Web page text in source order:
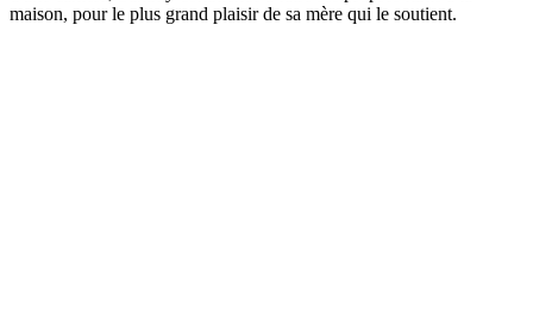
maison, pour le plus grand plaisir de sa mère qui le soutient.